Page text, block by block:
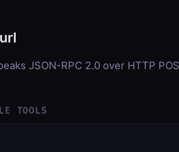
JSON-RPC 2.0 over HTTP
TOOLS